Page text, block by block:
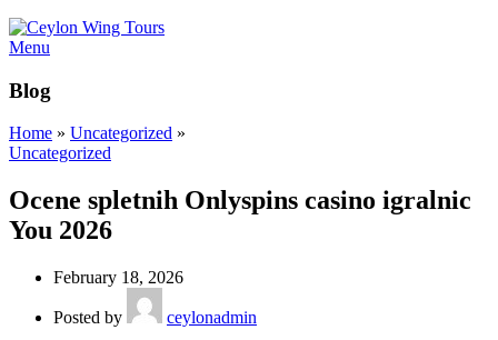
Menu
Blog
Home » Uncategorized »
Uncategorized
Ocene spletnih Onlyspins casino igralnic
You 2026
February 18, 2026
Posted by ceylonadmin